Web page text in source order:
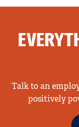
Talk to an
positively